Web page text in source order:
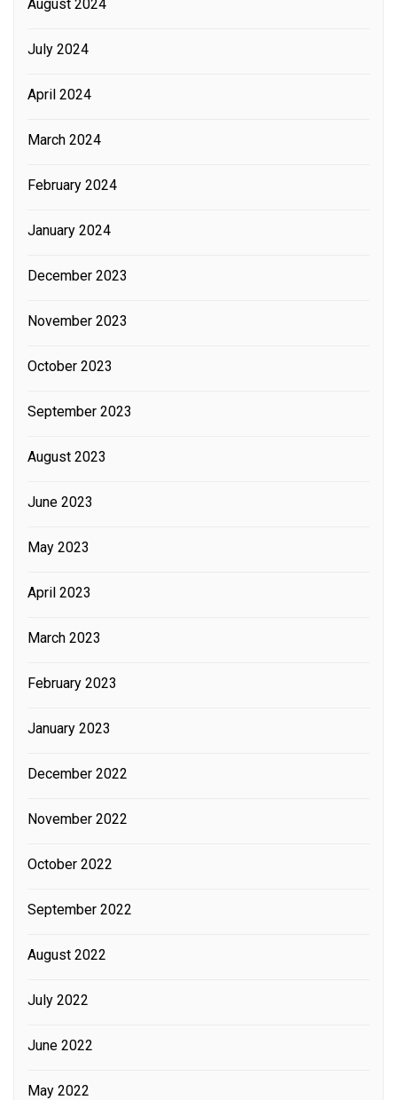
August 2024
July 2024
April 2024
March 2024
February 2024
January 2024
December 2023
November 2023
October 2023
September 2023
August 2023
June 2023
May 2023
April 2023
March 2023
February 2023
January 2023
December 2022
November 2022
October 2022
September 2022
August 2022
July 2022
June 2022
May 2022